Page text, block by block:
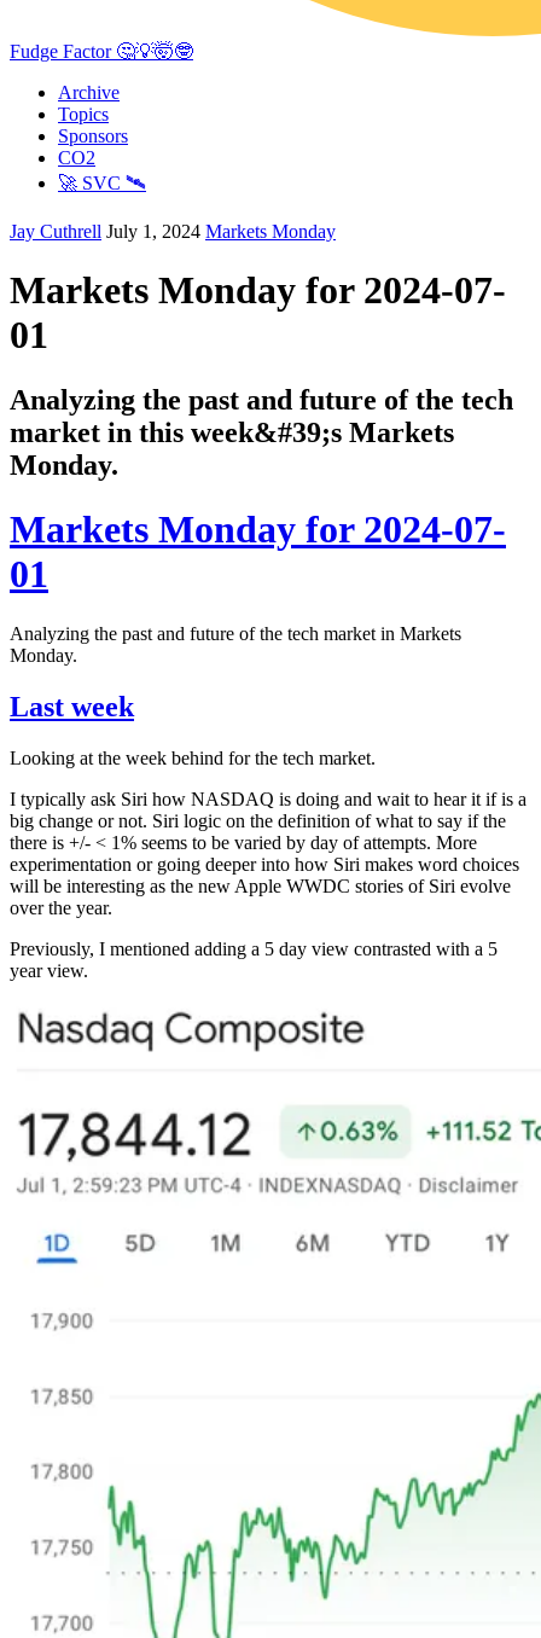
Fudge Factor 🤔💡🤯🤓
Archive
Topics
Sponsors
CO2
🚀 SVC 🛰️
Jay Cuthrell July 1, 2024 Markets Monday
Markets Monday for 2024-07-
01
Analyzing the past and future of the tech
market in this week&#39;s Markets
Monday.
Markets Monday for 2024-07-
01
Analyzing the past and future of the tech market in Markets
Monday.
Last week
Looking at the week behind for the tech market.
I typically ask Siri how NASDAQ is doing and wait to hear it if is a
big change or not. Siri logic on the definition of what to say if the
there is +/- < 1% seems to be varied by day of attempts. More
experimentation or going deeper into how Siri makes word choices
will be interesting as the new Apple WWDC stories of Siri evolve
over the year.
Previously, I mentioned adding a 5 day view contrasted with a 5
year view.